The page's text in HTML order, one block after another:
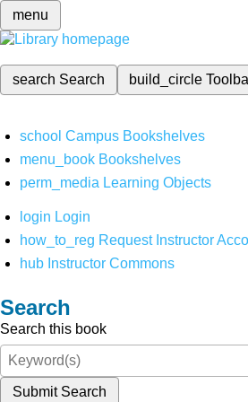
menu
search Search build_circle
school Campus Bookshelves
menu_book Bookshelves
perm_media Learning Objects
login Login
how_to_reg Request Instructor
hub Instructor Commons
Search
Search this book
Submit Search